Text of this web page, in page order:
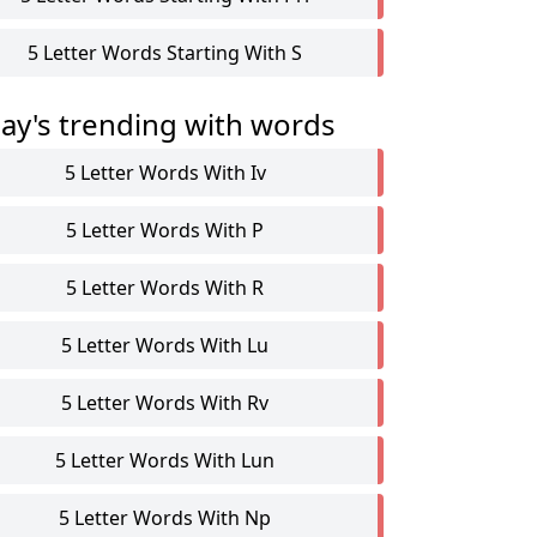
5 Letter Words Starting With S
trending with words
5 Letter Words With Iv
5 Letter Words With P
5 Letter Words With R
5 Letter Words With Lu
5 Letter Words With Rv
5 Letter Words With Lun
5 Letter Words With Np